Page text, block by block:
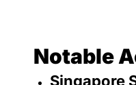
Notable
Singapore